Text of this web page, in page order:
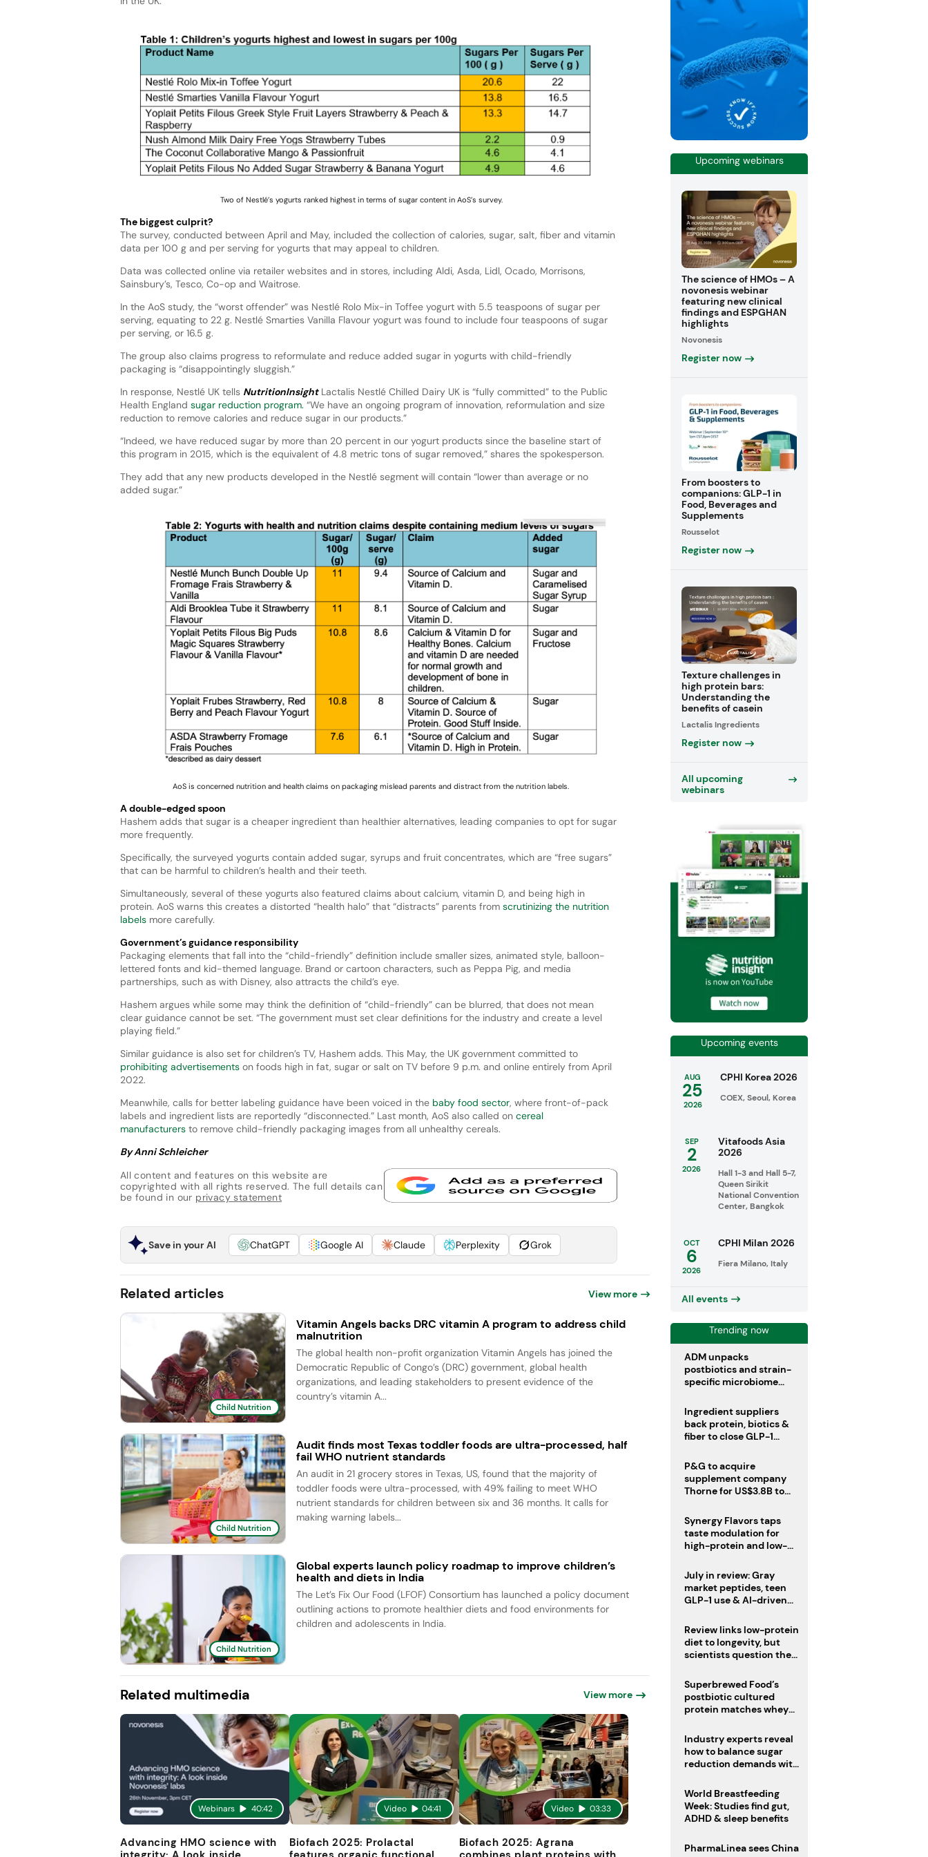
Two of Nestlé’s yogurts ranked highest in terms of sugar content in AoS’s survey.
The biggest culprit?
The survey, conducted between April and May, included the collection of calories, sugar, salt, fiber and vitamin
data per 100 g and per serving for yogurts that may appeal to children.
Data was collected online via retailer websites and in stores, including Aldi, Asda, Lidl, Ocado, Morrisons,
Sainsbury’s, Tesco, Co-op and Waitrose.
In the AoS study, the “worst offender” was Nestlé Rolo Mix-in Toffee yogurt with 5.5 teaspoons of sugar per
serving, equating to 22 g. Nestlé Smarties Vanilla Flavour yogurt was found to include four teaspoons of sugar
per serving, or 16.5 g.
The group also claims progress to reformulate and reduce added sugar in yogurts with child-friendly
packaging is “disappointingly sluggish.”
In response, Nestlé UK tells NutritionInsightLactalis Nestlé Chilled Dairy UK is “fully committed” to the Public
Health England sugar reduction program. “We have an ongoing program of innovation, reformulation and size
reduction to remove calories and reduce sugar in our products.”
“Indeed, we have reduced sugar by more than 20 percent in our yogurt products since the baseline start of
this program in 2015, which is the equivalent of 4.8 metric tons of sugar removed,” shares the spokesperson.
They add that any new products developed in the Nestlé segment will contain “lower than average or no
added sugar.”
AoS is concerned nutrition and health claims on packaging mislead parents and distract from the nutrition labels.
A double-edged spoon
Hashem adds that sugar is a cheaper ingredient than healthier alternatives, leading companies to opt for sugar
more frequently.
Specifically, the surveyed yogurts contain added sugar, syrups and fruit concentrates, which are “free sugars”
that can be harmful to children’s health and their teeth.
Simultaneously, several of these yogurts also featured claims about calcium, vitamin D, and being high in
protein. AoS warns this creates a distorted “health halo” that “distracts” parents from scrutinizing the nutrition
labels more carefully.
Government’s guidance responsibility
Packaging elements that fall into the “child-friendly” definition include smaller sizes, animated style, balloon-
lettered fonts and kid-themed language. Brand or cartoon characters, such as Peppa Pig, and media
partnerships, such as with Disney, also attracts the child’s eye.
Hashem argues while some may think the definition of “child-friendly” can be blurred, that does not mean
clear guidance cannot be set. “The government must set clear definitions for the industry and create a level
playing field.”
Similar guidance is also set for children’s TV, Hashem adds. This May, the UK government committed to
prohibiting advertisements on foods high in fat, sugar or salt on TV before 9 p.m. and online entirely from April
2022.
Meanwhile, calls for better labeling guidance have been voiced in thebaby food sector, where front-of-pack
labels and ingredient lists are reportedly “disconnected.” Last month, AoS also called oncereal
manufacturersto remove child-friendly packaging images from all unhealthy cereals.
By Anni Schleicher
All content and features on this website are
copyrighted with all rights reserved. The full details can
be found in our privacy statement
Save in your AI ChatGPT Google AI Claude Perplexity Grok
Related articles View more
Child Nutrition
Vitamin Angels backs DRC vitamin A program to address child
malnutrition
The global health non-profit organization Vitamin Angels has joined the
Democratic Republic of Congo’s (DRC) government, global health
organizations, and leading stakeholders to present evidence of the
country’s vitamin A...
Child Nutrition
Audit finds most Texas toddler foods are ultra-processed, half
fail WHO nutrient standards
An audit in 21 grocery stores in Texas, US, found that the majority of
toddler foods were ultra-processed, with 49% failing to meet WHO
nutrient standards for children between six and 36 months. It calls for
making warning labels...
Child Nutrition
Global experts launch policy roadmap to improve children’s
health and diets in India
The Let’s Fix Our Food (LFOF) Consortium has launched a policy document
outlining actions to promote healthier diets and food environments for
children and adolescents in India.
Related multimedia View more
Webinars 40:42
Advancing HMO science with
Video 04:41
Biofach 2025: Prolactal
Video 03:33
Biofach 2025: Agrana
Upcoming webinars
The science of HMOs – A
novonesis webinar
featuring new clinical
findings and ESPGHAN
highlights
Novonesis
Register now
From boosters to
companions: GLP-1 in
Food, Beverages and
Supplements
Rousselot
Register now
Texture challenges in
high protein bars:
Understanding the
benefits of casein
Lactalis Ingredients
Register now
All upcoming
webinars
Upcoming events
AUG
25
2026
CPHI Korea 2026
COEX, Seoul, Korea
SEP
2
2026
Vitafoods Asia
2026
Hall 1-3 and Hall 5-7,
Queen Sirikit
National Convention
Center, Bangkok
OCT
6
2026
CPHI Milan 2026
Fiera Milano, Italy
All events
Trending now
ADM unpacks
postbiotics and strain-
specific microbiome
Ingredient suppliers
back protein, biotics &
fiber to close GLP-1
P&G to acquire
supplement company
Thorne for US$3.8B to
Synergy Flavors taps
taste modulation for
high-protein and low-
July in review: Gray
market peptides, teen
GLP-1 use & AI-driven
Review links low-protein
diet to longevity, but
scientists question the
Superbrewed Food’s
postbiotic cultured
protein matches whey
Industry experts reveal
how to balance sugar
reduction demands with
World Breastfeeding
Week: Studies find gut,
ADHD & sleep benefits
PharmaLinea sees China